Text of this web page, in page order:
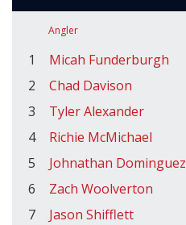
Angler
1 Micah Funderburgh
2
Chad Davison
3
Tyler Alexander
4
Richie McMichael
5
Johnathan Dominguez
6
Zach Woolverton
7
Jason Shifflett